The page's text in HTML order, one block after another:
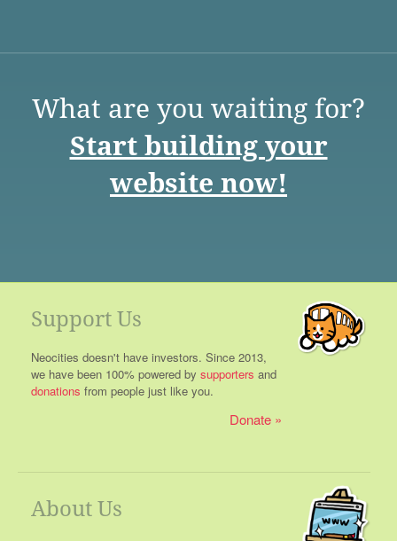
What are you waiting for?
Start building your
website now!
Support Us
Neocities doesn't have investors. Since 2013,
we have been 100% powered by supporters and
donations from people just like you.
Donate
About Us